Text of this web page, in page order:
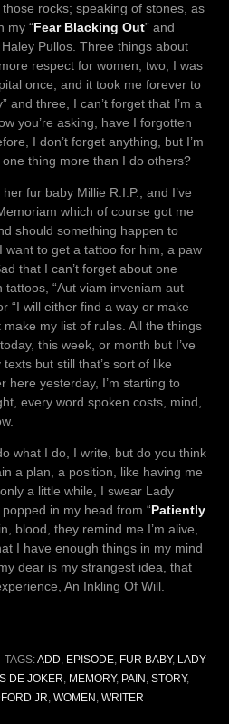
rocks; speaking of stones, as
my “Fear Blacking Out” and
Pullos. Three things about
respect for women, two, I was
once, and it took me forever to
and three, I can’t forget that I’m a
you’re asking, have I forgotten
I don’t forget anything, but I’m
thing more than I do others?
fur baby Millie R.I.P., and I’ve
which of course got me
should something happen to
want to get a tattoo for him, a paw
that I can’t forget about one
“Aut viam inveniam aut
“I will either find a way or make
make my list of rules. All the things
this week, or month but I’ve
but still that’s sort of like
here yesterday, I’m starting to
every word spoken costs, mind,
what I do, I write, but do you think
a plan, a position, like having me
a little while, I swear Lady
in my head from “Patiently
blood, they remind me I’m alive,
I have enough things in my mind
dear is my strangest idea, that
An Inkling Of Will.
TAGS:ADD, EPISODE, FUR BABY, LADY
DE JOKER, MEMORY, PAIN , STORY,
JR, WOMEN , WRITER